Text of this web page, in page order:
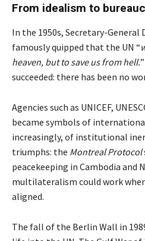
From idealism to
In the 1950s, Secretary-General
famously quipped that the UN “
heaven, but to save us from hell.
succeeded: there has been no
Agencies such as UNICEF,
became symbols of
increasingly, of institutional
triumphs: the Montreal Protocol
peacekeeping in Cambodia and
multilateralism could work
aligned.
The fall of the Berlin Wall in